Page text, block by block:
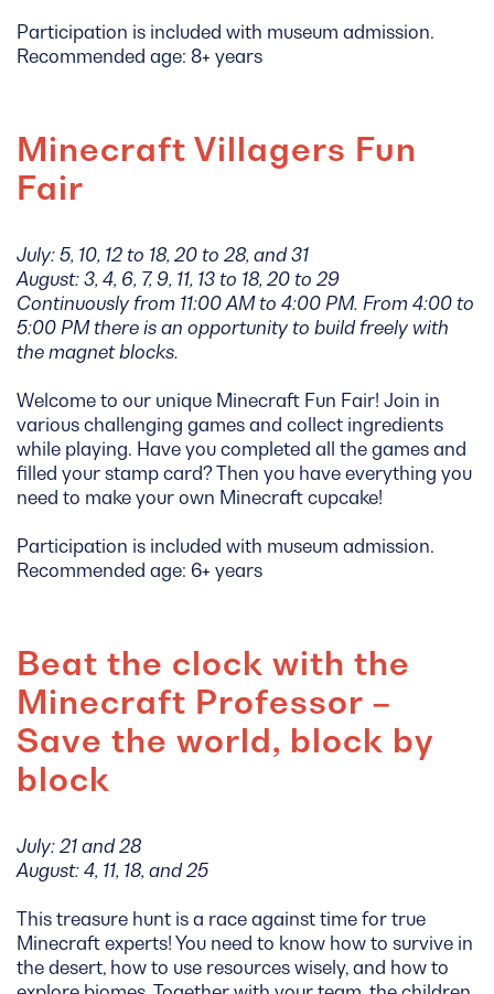
Participation is included with museum admission.
Recommended age: 8+ years
Minecraft Villagers Fun
Fair
July: 5, 10, 12 to 18, 20 to 28, and 31
August: 3, 4, 6, 7, 9, 11, 13 to 18, 20 to 29
Continuously from 11:00 AM to 4:00 PM. From 4:00 to
5:00 PM there is an opportunity to build freely with
the magnet blocks.
Welcome to our unique Minecraft Fun Fair! Join in
various challenging games and collect ingredients
while playing. Have you completed all the games and
filled your stamp card? Then you have everything you
need to make your own Minecraft cupcake!
Participation is included with museum admission.
Recommended age: 6+ years
Beat the clock with the
Minecraft Professor –
Save the world, block by
block
July: 21 and 28
August: 4, 11, 18, and 25
This treasure hunt is a race against time for true
Minecraft experts! You need to know how to survive in
the desert, how to use resources wisely, and how to